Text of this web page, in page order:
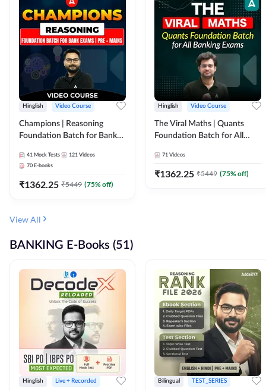
Hinglish Video Course
Champions | Reasoning
Foundation Batch for Bank
Course by Adda247
41 Mock Tests 121 Videos
70 E-books
₹1362.25 ₹5449 (75% off)
Hinglish Video Course
The Viral Maths | Quants
Foundation Batch for All
Course By Adda247
71 Videos
₹1362.25 ₹5449 (75% off)
View All
BANKING E-Books (51)
Hinglish Live + Recorded Bilingual TEST_SERIES